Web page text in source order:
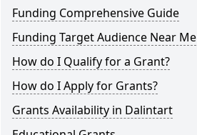
Funding Comprehensive Guide
Funding Target Audience Near Me
How do I Qualify for a Grant?
How do I Apply for Grants?
Grants Availability in Dalintart